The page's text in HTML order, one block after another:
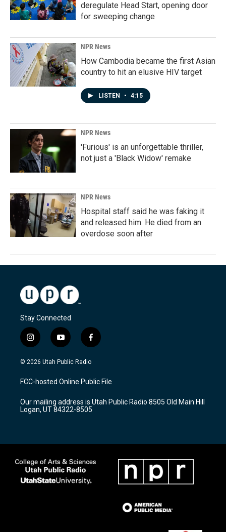
deregulate Head Start, opening door
for sweeping change
NPR News
How Cambodia became the first Asian
country to hit an elusive HIV target
LISTEN • 4:15
NPR News
'Furious' is an unforgettable thriller,
not just a 'Black Widow' remake
NPR News
Hospital staff said he was faking it
and released him. He died from an
overdose soon after
Stay Connected
i
n
s
a
g
a
m
y
o
u
u
b
f
a
c
b
o
k
© 2026 Utah Public Radio
FCC-hosted Online Public File
Our mailing address is Utah Public Radio 8505 Old Main Hill
Logan, UT 84322-8505